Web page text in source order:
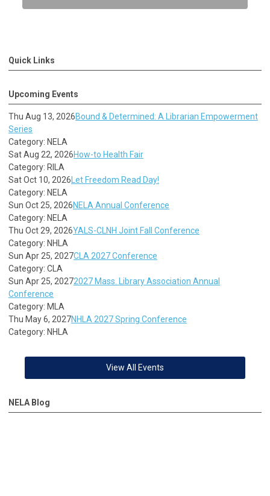
Quick Links
Upcoming Events
Thu Aug 13, 2026Bound & Determined: A Librarian Empowerment
Series
Category: NELA
Sat Aug 22, 2026How-to Health Fair
Category: RILA
Sat Oct 10, 2026 Let Freedom Read Day!
Category: NELA
Sun Oct 25, 2026NELA Annual Conference
Category: NELA
Thu Oct 29, 2026YALS-CLNH Joint Fall Conference
Category: NHLA
Sun Apr 25, 2027CLA 2027 Conference
Category: CLA
Sun Apr 25, 20272027 Mass. Library Association Annual
Conference
Category: MLA
Thu May 6, 2027NHLA 2027 Spring Conference
Category: NHLA
View All Events
NELA Blog